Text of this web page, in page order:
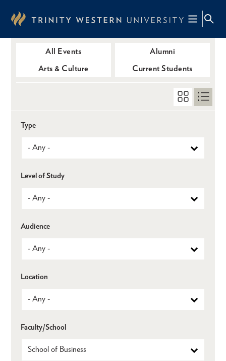
content
All Events
Alumni
Arts & Culture
Current Students
Type
Level of Study
Audience
Location
Faculty/School